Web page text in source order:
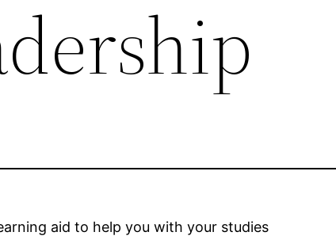
aid to help you with your studies